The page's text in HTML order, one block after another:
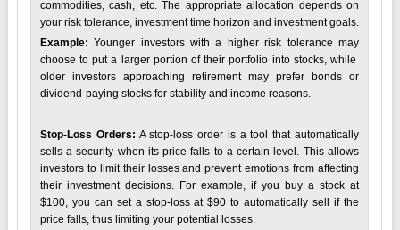
commodities, cash, etc. The appropriate allocation depends on
your risk tolerance, investment time horizon and investment goals.
Example: Younger investors with a higher risk tolerance may
choose to put a larger portion of their portfolio into stocks, while
older investors approaching retirement may prefer bonds or
dividend-paying stocks for stability and income reasons.
Stop-Loss Orders: A stop-loss order is a tool that automatically
sells a security when its price falls to a certain level. This allows
investors to limit their losses and prevent emotions from affecting
their investment decisions. For example, if you buy a stock at
$100, you can set a stop-loss at $90 to automatically sell if the
price falls, thus limiting your potential losses.